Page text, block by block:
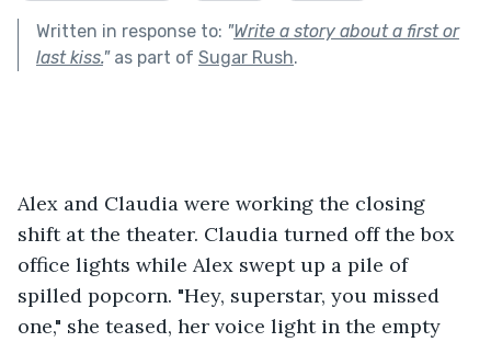
Written in response to: "Write a story about a first or
last kiss."as part of Sugar Rush.
Alex and Claudia were working the closing
shift at the theater. Claudia turned off the box
office lights while Alex swept up a pile of
spilled popcorn. "Hey, superstar, you missed
one," she teased, her voice light in the empty